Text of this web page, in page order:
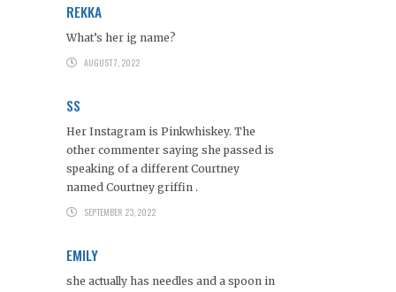
REKKA
What’s her ig name?
AUGUST 7, 2022
SS
Her Instagram is Pinkwhiskey. The
other commenter saying she passed is
speaking of a different Courtney
named Courtney griffin .
SEPTEMBER 23, 2022
EMILY
she actually has needles and a spoon in